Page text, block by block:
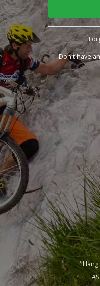
Don't have
"Hang